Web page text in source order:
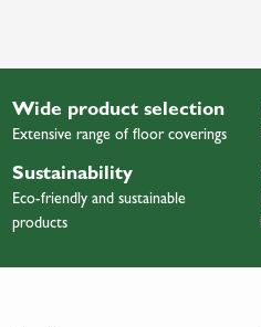
Wide product selection
Extensive range of floor coverings
Sustainability
Eco-friendly and sustainable
products